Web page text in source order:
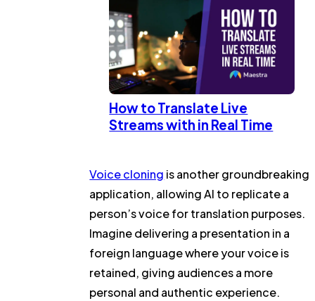
How to Translate Live
Streams with in Real Time
Voice cloning is another groundbreaking
application, allowing AI to replicate a
person’s voice for translation purposes.
Imagine delivering a presentation in a
foreign language where your voice is
retained, giving audiences a more
personal and authentic experience.